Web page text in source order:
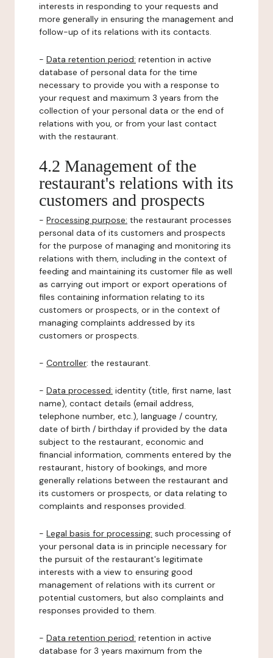
interests in responding to your requests and
more generally in ensuring the management and
follow-up of its relations with its contacts.
- Data retention period: retention in active
database of personal data for the time
necessary to provide you with a response to
your request and maximum 3 years from the
collection of your personal data or the end of
relations with you, or from your last contact
with the restaurant.
4.2 Management of the
restaurant's relations with its
customers and prospects
- Processing purpose: the restaurant processes
personal data of its customers and prospects
for the purpose of managing and monitoring its
relations with them, including in the context of
feeding and maintaining its customer file as well
as carrying out import or export operations of
files containing information relating to its
customers or prospects, or in the context of
managing complaints addressed by its
customers or prospects.
- Controller: the restaurant.
- Data processed: identity (title, first name, last
name), contact details (email address,
telephone number, etc.), language / country,
date of birth / birthday if provided by the data
subject to the restaurant, economic and
financial information, comments entered by the
restaurant, history of bookings, and more
generally relations between the restaurant and
its customers or prospects, or data relating to
complaints and responses provided.
- Legal basis for processing: such processing of
your personal data is in principle necessary for
the pursuit of the restaurant's legitimate
interests with a view to ensuring good
management of relations with its current or
potential customers, but also complaints and
responses provided to them.
- Data retention period: retention in active
database for 3 years maximum from the